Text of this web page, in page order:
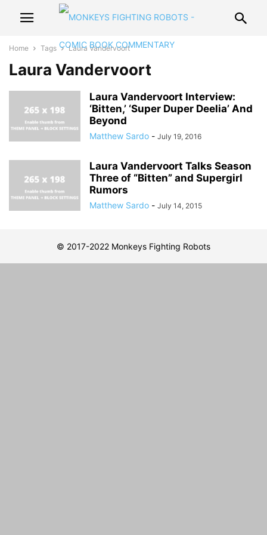
Home Tags Laura Vandervoort
Laura Vandervoort
Laura Vandervoort Interview:
‘Bitten,’ ‘Super Duper Deelia’ And
Beyond
Matthew Sardo - July 19, 2016
Laura Vandervoort Talks Season
Three of “Bitten” and Supergirl
Rumors
Matthew Sardo - July 14, 2015
© 2017-2022 Monkeys Fighting Robots